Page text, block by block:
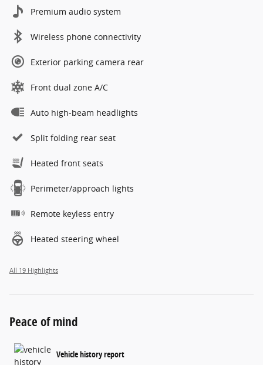
Premium audio system
Wireless phone connectivity
Exterior parking camera rear
Front dual zone A/C
Auto high-beam headlights
Split folding rear seat
Heated front seats
Perimeter/approach lights
Remote keyless entry
Heated steering wheel
All 19 Highlights
Peace of mind
Vehicle history report